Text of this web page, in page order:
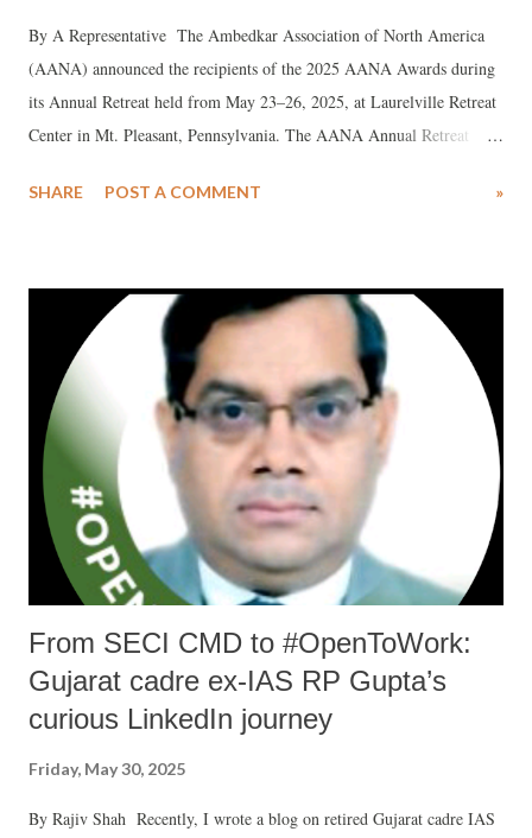
By A Representative The Ambedkar Association of North America
(AANA) announced the recipients of the 2025 AANA Awards during
its Annual Retreat held from May 23–26, 2025, at Laurelville Retreat
Center in Mt. Pleasant, Pennsylvania. The AANA Annual Retreat
for four days of Dhamma-centered learning, meditation, panel
SHARE POST A COMMENT »
From SECI CMD to #OpenToWork:
Gujarat cadre ex-IAS RP Gupta’s
curious LinkedIn journey
Friday, May 30, 2025
By Rajiv Shah Recently, I wrote a blog on retired Gujarat cadre IAS